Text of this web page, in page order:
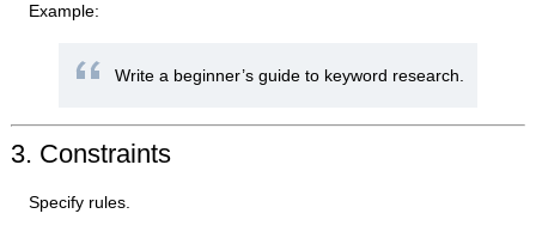
Example:
Write a beginner’s guide to keyword research.
3. Constraints
Specify rules.